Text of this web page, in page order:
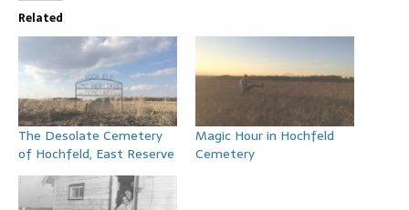
Related
The Desolate Cemetery
of Hochfeld, East Reserve
Magic Hour in Hochfeld
Cemetery